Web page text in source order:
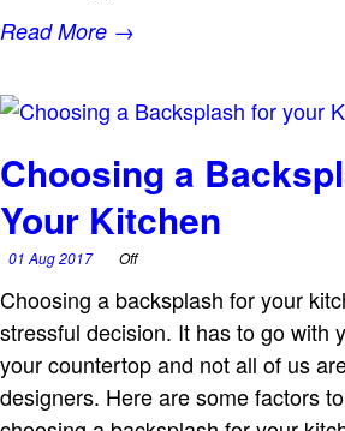
Read More →
Choosing a
Your Kitchen
01 Aug 2017 Off
Choosing a backsplash for your
stressful decision. It has to go with
your countertop and not all of us
designers. Here are some factors